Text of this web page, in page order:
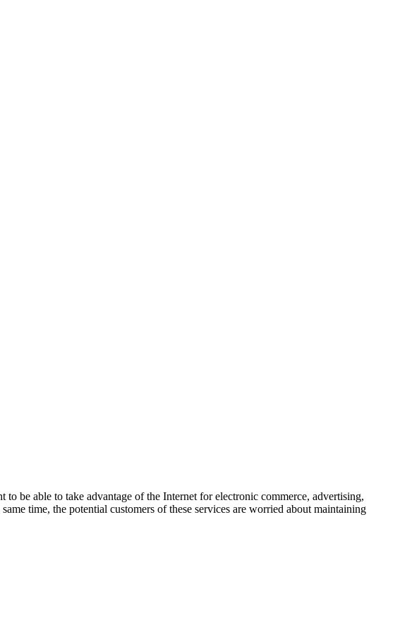
be able to take advantage of the Internet for electronic commerce, advertising,
time, the potential customers of these services are worried about maintaining